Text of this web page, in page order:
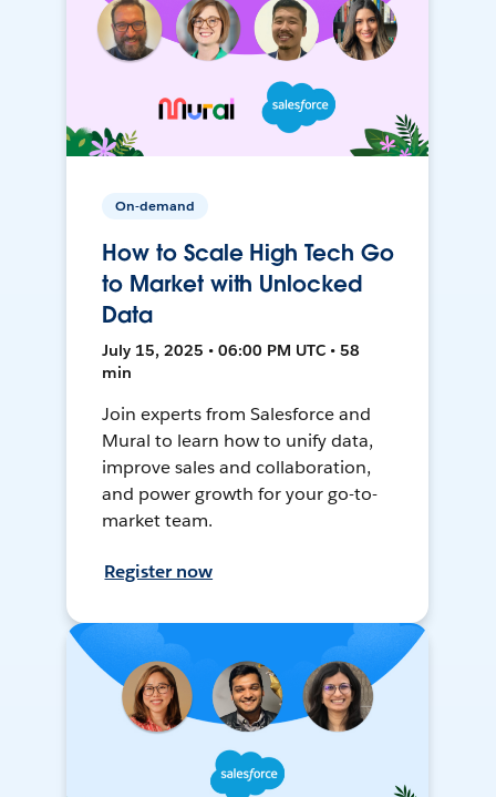
On-demand
How to Scale High Tech Go
to Market with Unlocked
Data
July 15, 2025 • 06:00 PM UTC • 58
min
Join experts from Salesforce and
Mural to learn how to unify data,
improve sales and collaboration,
and power growth for your go-to-
market team.
Register now